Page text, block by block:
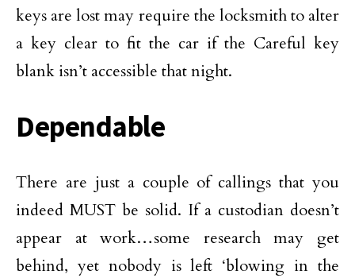
keys are lost may require the locksmith to alter
a key clear to fit the car if the Careful key
blank isn’t accessible that night.
Dependable
There are just a couple of callings that you
indeed MUST be solid. If a custodian doesn’t
appear at work…some research may get
behind, yet nobody is left ‘blowing in the